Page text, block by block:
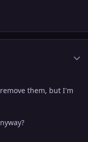
them, but I'm